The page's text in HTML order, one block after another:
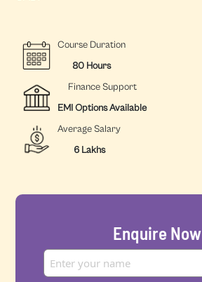
Course Duration
80 Hours
Finance Support
EMI Options Available
Average Salary
6 Lakhs
Enquire Now